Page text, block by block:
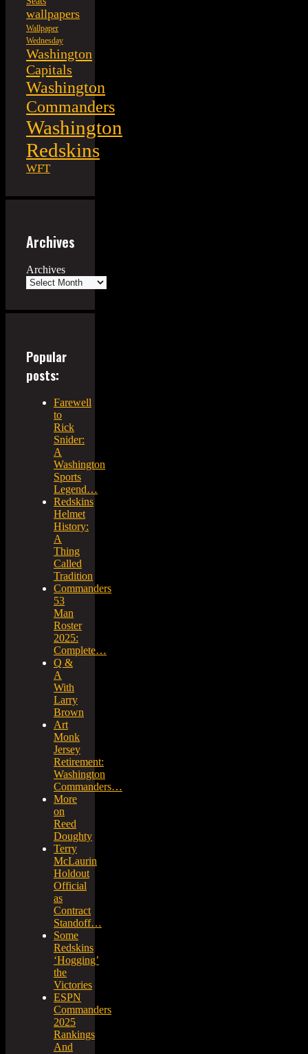
wallpapers
Wallpaper
Wednesday
Washington
Capitals
Washington
Commanders
Washington
Redskins
WFT
Archives
Archives
Popular
posts:
Farewell
to
Rick
Snider:
A
Washington
Sports
Legend…
Redskins
Helmet
History:
A
Thing
Called
Tradition
Commanders
53
Man
Roster
2025:
Complete…
Q &
A
With
Larry
Brown
Art
Monk
Jersey
Retirement:
Washington
Commanders…
More
on
Reed
Doughty
Terry
McLaurin
Holdout
Official
as
Contract
Standoff…
Some
Redskins
‘Hogging’
the
Victories
ESPN
Commanders
2025
Rankings
And